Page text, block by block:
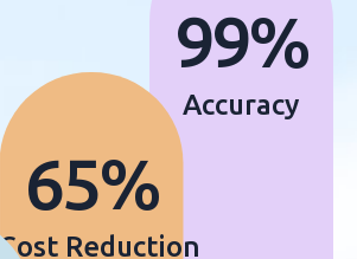
65%
Cost Reduction
99%
Accuracy